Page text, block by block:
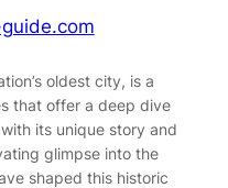
oldest city, is a
that offer a deep dive
its unique story and
glimpse into the
shaped this historic